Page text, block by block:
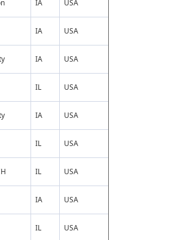
IA USA
IA USA
IA USA
IL USA
IA USA
IL USA
IL USA
IA USA
IL USA